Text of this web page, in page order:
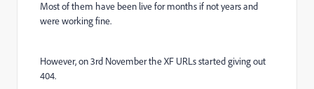
Most of them have been live for months if not years and
were working fine.
However, on 3rd November the XF URLs started giving out
404.